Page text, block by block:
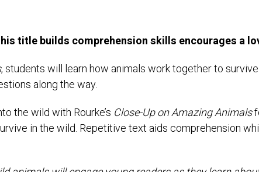
title builds comprehension skills encourages a
, students will learn how animals work together to
along the way.
the wild with Rourke’s Close-Up on Amazing Animals
in the wild. Repetitive text aids comprehension